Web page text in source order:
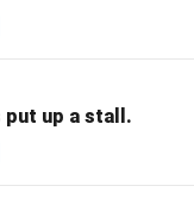
put up a stall.